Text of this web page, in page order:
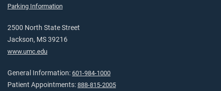
Parking Information
2500 North State Street
Jackson, MS 39216
www.umc.edu
General Information: 601-984-1000
Patient Appointments: 888-815-2005